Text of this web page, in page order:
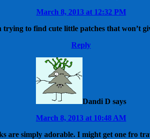
March 8, 2013 at 12:32 PM
to find cute little patches that won’t
Reply
Dandi D says
March 8, 2013 at 10:48 AM
are simply adorable. I might get one fro